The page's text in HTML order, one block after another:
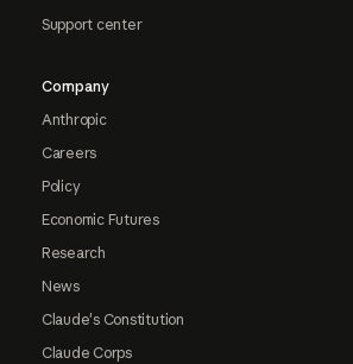
Support center
Company
Anthropic
Careers
Policy
Economic Futures
Research
News
Claude's Constitution
Claude Corps